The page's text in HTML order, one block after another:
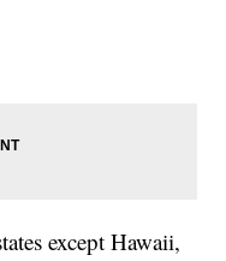
except Hawaii,